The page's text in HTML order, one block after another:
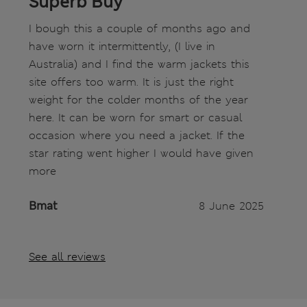
I bough this a couple of months ago and
have worn it intermittently, (I live in
Australia) and I find the warm jackets this
site offers too warm. It is just the right
weight for the colder months of the year
here. It can be worn for smart or casual
occasion where you need a jacket. If the
star rating went higher I would have given
more
Bmat 8 June 2025
See all reviews